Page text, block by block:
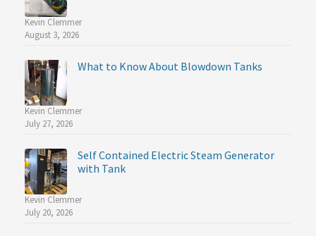
Kevin Clemmer
August 3, 2026
What to Know About Blowdown Tanks
Kevin Clemmer
July 27, 2026
Self Contained Electric Steam Generator
with Tank
Kevin Clemmer
July 20, 2026